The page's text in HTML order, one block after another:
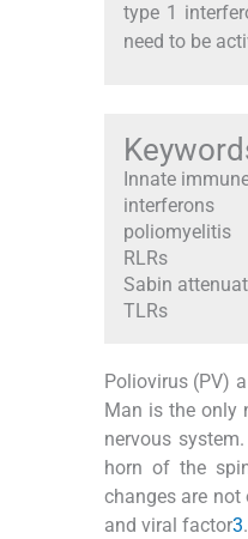
type 1
need to be
Innate
interferons
poliomyelitis
RLRs
Sabin
TLRs
Poliovirus (PV)
Man is the only
nervous
horn of the
changes are not
and viral factor3.